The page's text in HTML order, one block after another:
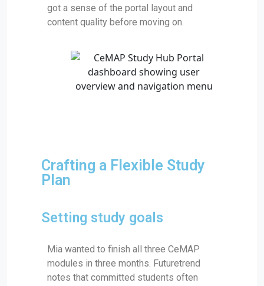
got a sense of the portal layout and
content quality before moving on.
Crafting a Flexible Study
Plan
Setting study goals
Mia wanted to finish all three CeMAP
modules in three months. Futuretrend
notes that committed students often